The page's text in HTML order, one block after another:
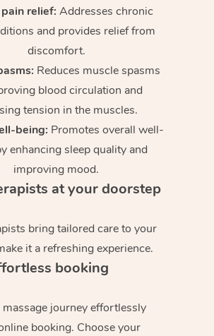
relief: Addresses chronic
and provides relief from
discomfort.
Reduces muscle spasms
blood circulation and
tension in the muscles.
being: Promotes overall well-
enhancing sleep quality and
improving mood.
at your doorstep
bring tailored care to your
it a refreshing experience.
booking
journey effortlessly
booking. Choose your